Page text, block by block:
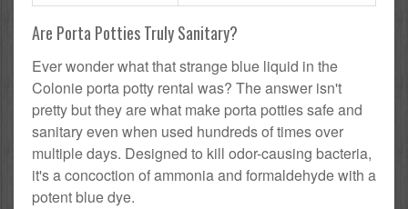
Are Porta Potties Truly Sanitary?
Ever wonder what that strange blue liquid in the
Colonie porta potty rental was? The answer isn't
pretty but they are what make porta potties safe and
sanitary even when used hundreds of times over
multiple days. Designed to kill odor-causing bacteria,
it's a concoction of ammonia and formaldehyde with a
potent blue dye.